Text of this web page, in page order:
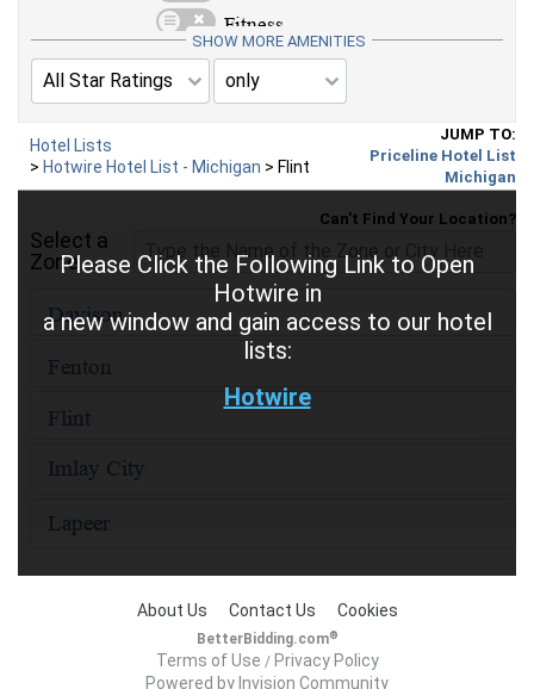
Hotel Lists
> Hotwire Hotel List - Michigan > Flint
JUMP TO:
Priceline Hotel List
Michigan
SHOW MORE AMENITIES
Please Click the Following Link to Open
Hotwire in
a new window and gain access to our hotel
lists:
Hotwire
Select a
Zone
Can't Find Your Location?
About Us Contact Us Cookies
BetterBidding.com®
Terms of Use / Privacy Policy
Powered by Invision Community